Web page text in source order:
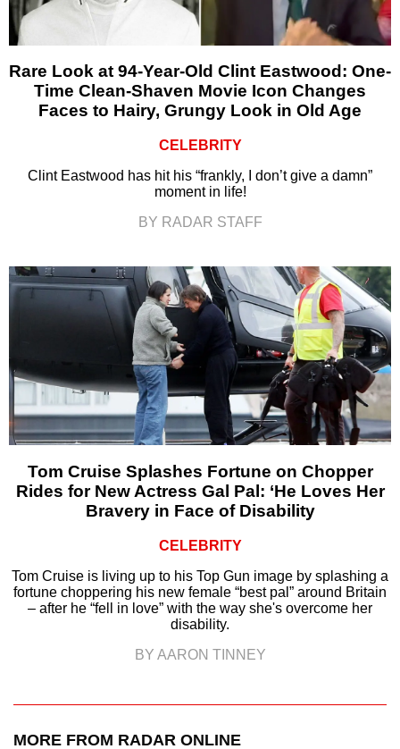
Rare Look at 94-Year-Old Clint Eastwood: One-
Time Clean-Shaven Movie Icon Changes
Faces to Hairy, Grungy Look in Old Age
CELEBRITY
Clint Eastwood has hit his “frankly, I don’t give a damn”
moment in life!
BY RADAR STAFF
Tom Cruise Splashes Fortune on Chopper
Rides for New Actress Gal Pal: ‘He Loves Her
Bravery in Face of Disability
CELEBRITY
Tom Cruise is living up to his Top Gun image by splashing a
fortune choppering his new female “best pal” around Britain
– after he “fell in love” with the way she's overcome her
disability.
BY AARON TINNEY
MORE FROM RADAR ONLINE